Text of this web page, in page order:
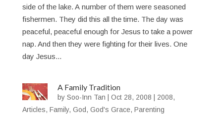
side of the lake. A number of them were seasoned
fishermen. They did this all the time. The day was
peaceful, peaceful enough for Jesus to take a power
nap. And then they were fighting for their lives. One
day Jesus...
A Family Tradition
bySoo-Inn Tan |Oct 28, 2008 2008,
Articles, Family, God, God's Grace, Parenting